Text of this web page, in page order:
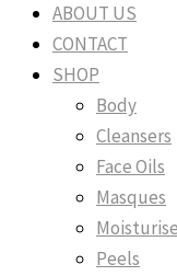
ABOUT US
CONTACT
SHOP
Body
Cleansers
Face Oils
Masques
Peels